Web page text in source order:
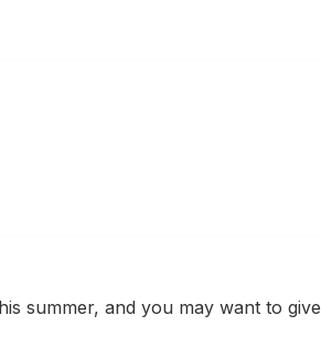
summer, and you may want to give